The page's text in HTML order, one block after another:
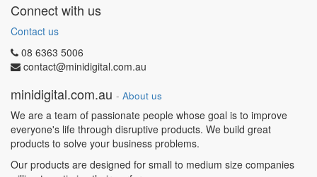
Connect with us
Contact us
08 6363 5006
contact@minidigital.com.au
minidigital.com.au - About us
We are a team of passionate people whose goal is to improve
everyone's life through disruptive products. We build great
products to solve your business problems.
Our products are designed for small to medium size companies